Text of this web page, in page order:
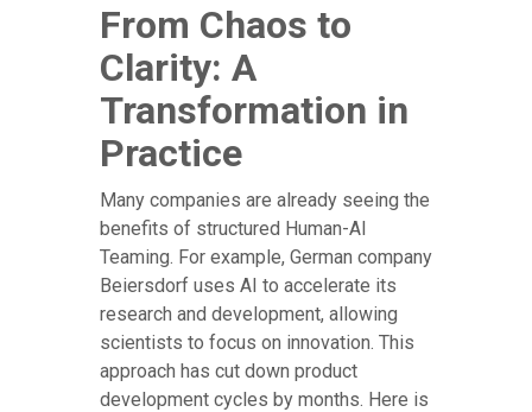
From Chaos to
Clarity: A
Transformation in
Practice
Many companies are already seeing the
benefits of structured Human-AI
Teaming. For example, German company
Beiersdorf uses AI to accelerate its
research and development, allowing
scientists to focus on innovation. This
approach has cut down product
development cycles by months. Here is